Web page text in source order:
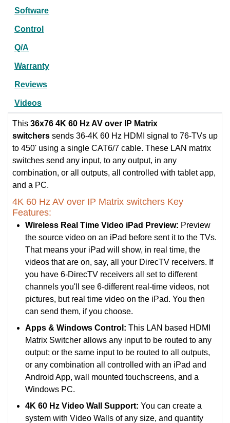
Software
Control
Q/A
Warranty
Reviews
Videos
This 36x76 4K 60 Hz AV over IP Matrix
switchers sends 36-4K 60 Hz HDMI signal to 76-TVs up
to 450' using a single CAT6/7 cable. These LAN matrix
switches send any input, to any output, in any
combination, or all outputs, all controlled with tablet app,
and a PC.
4K 60 Hz AV over IP Matrix switchers Key
Features:
Wireless Real Time Video iPad Preview: Preview
the source video on an iPad before sent it to the TVs.
That means your iPad will show, in real time, the
videos that are on, say, all your DirecTV receivers. If
you have 6-DirecTV receivers all set to different
channels you'll see 6-different real-time videos, not
pictures, but real time video on the iPad. You then
can send them, if you choose.
Apps & Windows Control: This LAN based HDMI
Matrix Switcher allows any input to be routed to any
output; or the same input to be routed to all outputs,
or any combination all controlled with an iPad and
Android App, wall mounted touchscreens, and a
Windows PC.
4K 60 Hz Video Wall Support: You can create a
system with Video Walls of any size, and quantity